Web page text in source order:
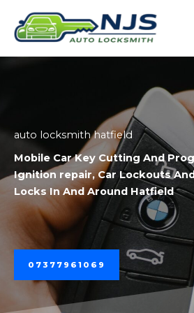
content
auto locksmith hatfield
Mobile Car Key Cutting And
Ignition repair,Car Lockouts
LocksIn And Around Hatfield
07377961069